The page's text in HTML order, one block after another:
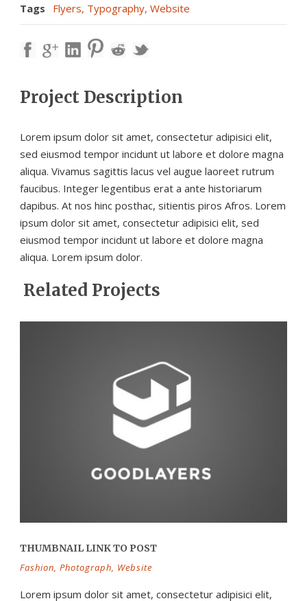
Tags Flyers, Typography, Website
Project Description
Lorem ipsum dolor sit amet, consectetur adipisici elit,
sed eiusmod tempor incidunt ut labore et dolore magna
aliqua. Vivamus sagittis lacus vel augue laoreet rutrum
faucibus. Integer legentibus erat a ante historiarum
dapibus. At nos hinc posthac, sitientis piros Afros. Lorem
ipsum dolor sit amet, consectetur adipisici elit, sed
eiusmod tempor incidunt ut labore et dolore magna
aliqua. Lorem ipsum dolor.
Related Projects
THUMBNAIL LINK TO POST
Fashion, Photograph, Website
Lorem ipsum dolor sit amet, consectetur adipisici elit,